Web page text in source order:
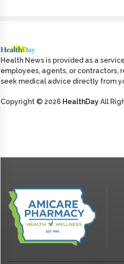
Health News is provided as a
employees, agents, or contractors,
seek medical advice directly from
Copyright © 2026 HealthDayAll